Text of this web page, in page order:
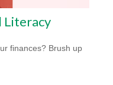
Literacy
finances? Brush up